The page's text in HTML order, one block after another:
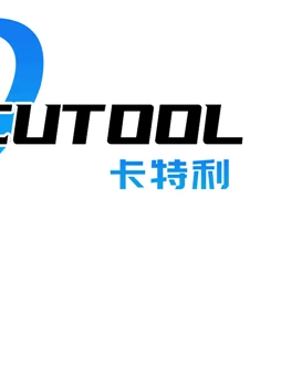
Structural Forms Of Milling